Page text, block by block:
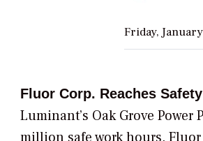
Friday,
Fluor Corp. Reaches
Luminant’s Oak Grove